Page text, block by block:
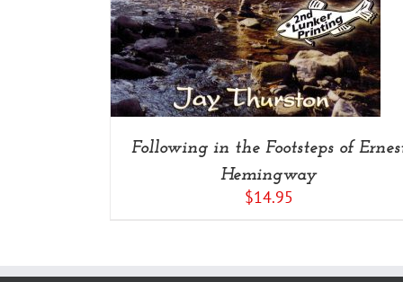
Following in the Footsteps of
Hemingway
$14.95